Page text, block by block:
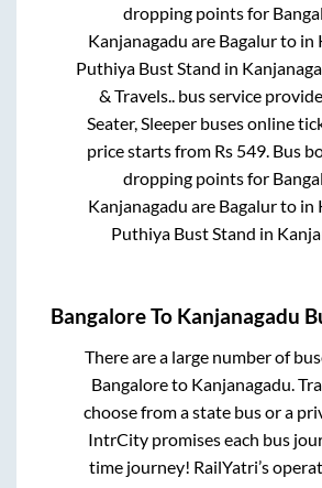
dropping points for
Kanjanagadu are Bagalurto in
Puthiya Bust Stand in
& Travels.. bus service
Seater, Sleeperbuses online
price starts from Rs 549. Bus
dropping points for
Kanjanagadu are Bagalurto in
Puthiya Bust Stand in
BangaloreTo Kanjanagadu
There are a large number of
Bangaloreto Kanjanagadu.
choose from a state bus or a
IntrCity promises each bus
time journey! RailYatri’s